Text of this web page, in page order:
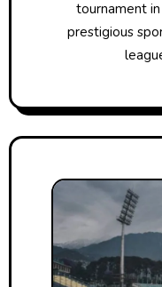
tournament​
prestigious